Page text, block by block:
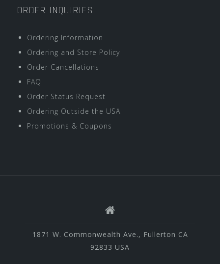
ORDER INQUIRIES
Ordering Information
Ordering and Store Policy
Order Cancellations
FAQ
Order Status Request
Ordering Outside the USA
Promotions & Coupons
1871 W. Commonwealth Ave., Fullerton CA
92833 USA